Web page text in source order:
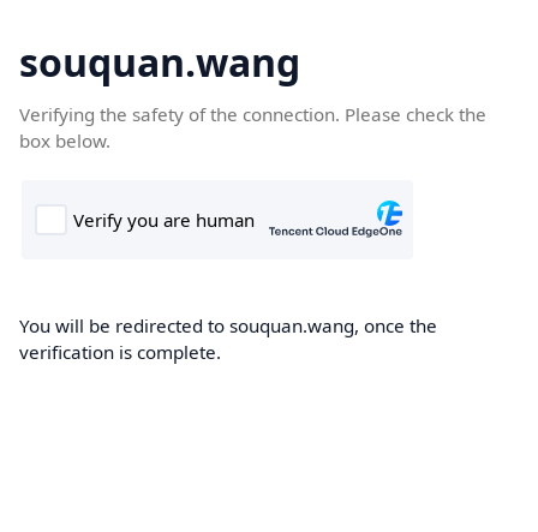
souquan.wang
Verifying the safety of the connection. Please check the
box below.
You will be redirected to souquan.wang, once the
verification is complete.